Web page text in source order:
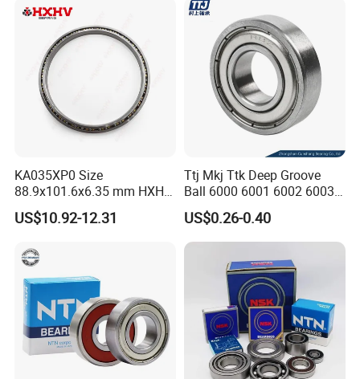
Cylindrical Roller Linear
Bearings Prices
KA035XP0 Size
88.9x101.6x6.35 mm HXHV
Single Row Chrome Steel
Thin Section Ball Bearing
US$10.92-12.31
Ttj Mkj Ttk Deep Groove
Ball 6000 6001 6002 6003
6004 6005 6006 6007 6008
6009 Miniature Small Size
Chrome Steel Radial Load
US$0.26-0.40